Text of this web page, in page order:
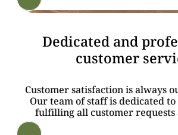
Dedicated and
customer
Customer satisfaction is always
Our team of staff is dedicated
fulfilling all customer requests